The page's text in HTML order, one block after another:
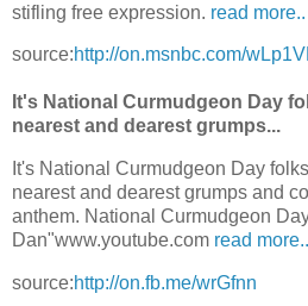
stifling free expression. read more..
source:http://on.msnbc.com/
It's National Curmudgeon Day
nearest and dearest grumps...
It's National Curmudgeon Day
nearest and dearest grumps and
anthem. National Curmudgeon
Dan"www.youtube.com read more..
source:http://on.fb.me/wrGfnn